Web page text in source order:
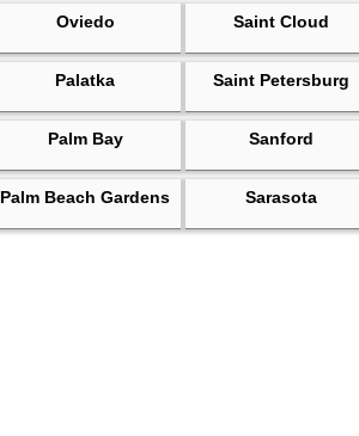
Oviedo Saint Cloud
Palatka Saint Petersburg
Palm Bay Sanford
Palm Beach Gardens Sarasota